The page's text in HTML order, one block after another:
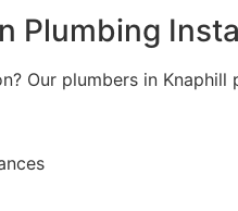
Plumbing
Our plumbers in